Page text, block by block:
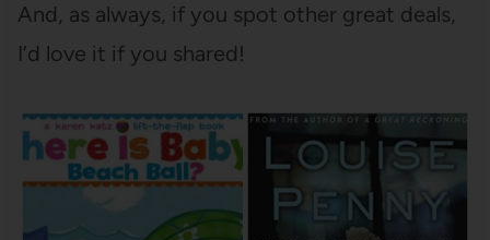
And, as always, if you spot other great deals,
I’d love it if you shared!